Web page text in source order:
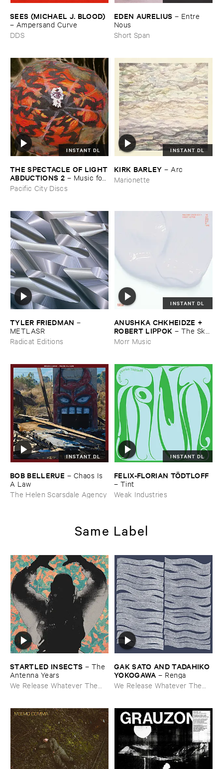
SEES (​MICHAEL ​J. ​BLOOD)
– Ampersand ​Curve
DDS
EDEN ​AURELIUS – Entre ​
Nous
Short Span
INSTANT DL
THE ​SPECTACLE ​OF ​LIGHT
​ABDUCTIONS ​2 – Music ​for ​
the ​Paintings ​of ​Vedran ​
Kopljar
Pacific City Discs
INSTANT DL
KIRK ​BARLEY – Arc
Marionette
TYLER ​FRIEDMAN –
METLASR
Radicat Editions
INSTANT DL
ANUSHKA ​CHKHEIDZE + ​
ROBERT ​LIPPOK – The ​Sky ​
Was ​Out ​of ​Tune
Morr Music
INSTANT DL
BOB ​BELLERUE – Chaos ​Is ​
A ​Law
The Helen Scarsdale Agency
INSTANT DL
FELIX-​FLORIAN ​TÖ​DTLOFF
– Tint
Weak Industries
Same Label
STARTLED ​INSECTS – The ​
Antenna ​Years
We Release Whatever The
GAK ​SATO ​AND ​TADAHIKO ​
YOKOGAWA – Renga
We Release Whatever The